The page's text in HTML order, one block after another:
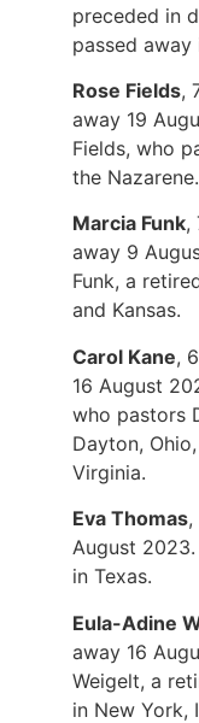
preceded in
passed away
Rose Fields,
away 19
Fields, who
the Nazarene.
Marcia Funk,
away 9
Funk, a
and Kansas.
Carol Kane,
16 August
who pastors
Dayton,
Virginia.
Eva Thomas,
August
in Texas.
Eula-Adine
away 16
Weigelt, a
in New York,